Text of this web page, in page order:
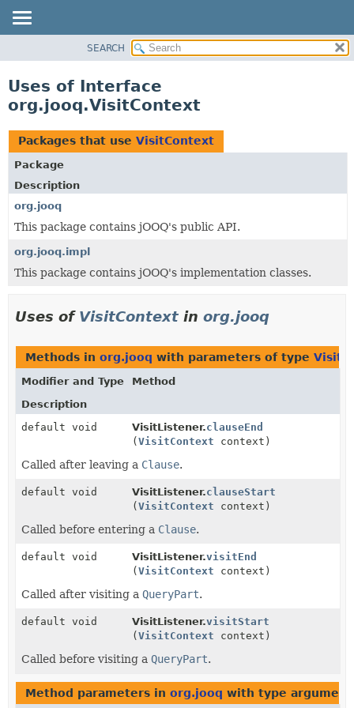
CLASS
TREE
DEPRECATED
INDEX
HELP
SEARCH
Uses of Interface
org.jooq.VisitContext
Packages that use VisitContext
Package
Description
org.jooq
This package contains jOOQ's public API.
org.jooq.impl
This package contains jOOQ's implementation classes.
Uses of VisitContext in org.jooq
Methods in org.jooq with parameters of type
Modifier and Type
Method
Description
default void
VisitListener.clauseEnd
(VisitContext context)
Called after leaving a Clause.
default void VisitListener.clauseStart
(VisitContext context)
Called before entering a Clause.
default void VisitListener.visitEnd
(VisitContext context)
Called after visiting a QueryPart.
default void VisitListener.visitStart
(VisitContext context)
Called before visiting a QueryPart.
Method parameters in org.jooq with type